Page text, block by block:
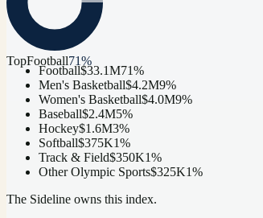
TopFootball71%
Football$33.1M71%
Men's Basketball$4.2M9%
Women's Basketball$4.0M9%
Baseball$2.4M5%
Hockey$1.6M3%
Softball$375K1%
Track & Field$350K1%
Other Olympic Sports$325K1%
The Sideline owns this index.